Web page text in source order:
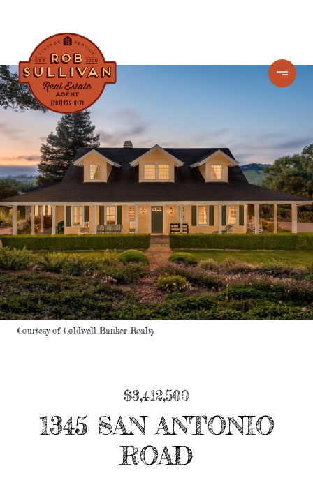
Courtesy of Coldwell Banker Realty
$3,412,500
1345 SAN ANTONIO
ROAD